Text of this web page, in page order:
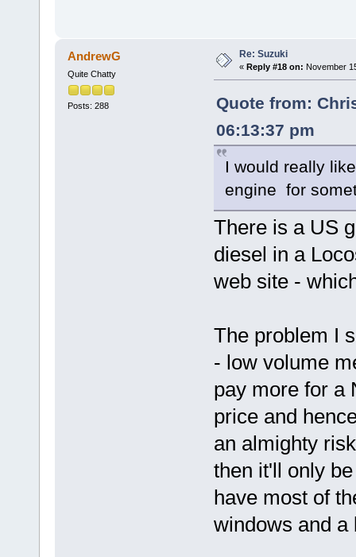
AndrewG
Quite Chatty
Posts: 288
Re: Suzuki
« Reply #18 on: November
Quote from:
06:13:37 pm
I would really
engine for
There is a US
diesel in a
web site -
The problem I
- low volume
pay more for
price and
an almighty
then it'll only
have most of
windows and